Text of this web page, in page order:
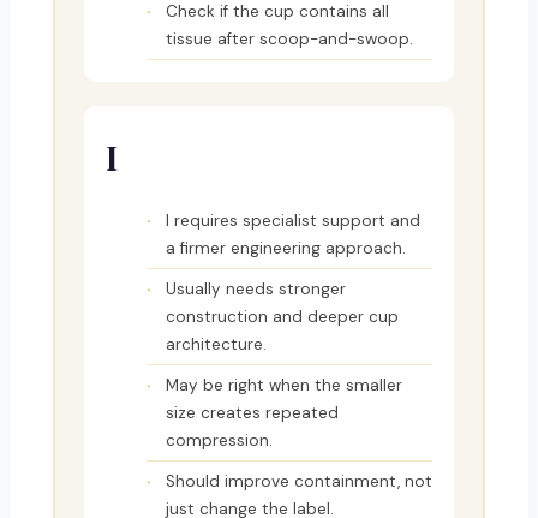
Check if the cup contains all
tissue after scoop-and-swoop.
I
I requires specialist support and
a firmer engineering approach.
Usually needs stronger
construction and deeper cup
architecture.
May be right when the smaller
size creates repeated
compression.
Should improve containment, not
just change the label.